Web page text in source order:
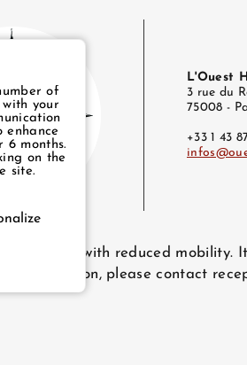
infos@ouesthotel.com
L'Ouest
3 rue du
75008 -
+33 1 43
to people with reduced
reservation, please contact
of
your
6 months.
on the
site.